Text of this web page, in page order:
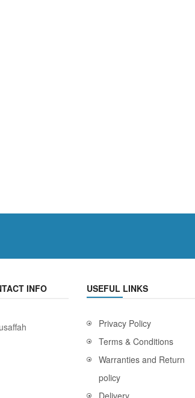
INFO USEFUL LINKS
Privacy Policy
Terms & Conditions
Warranties and Return
policy
Delivery